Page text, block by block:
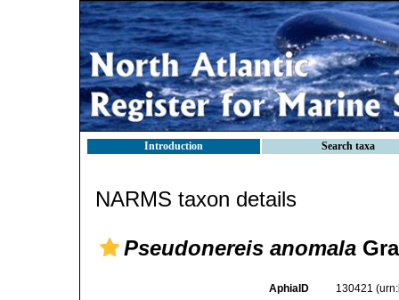
Introduction Search taxa
NARMS taxon details
Pseudonereis anomala
AphiaID 130421